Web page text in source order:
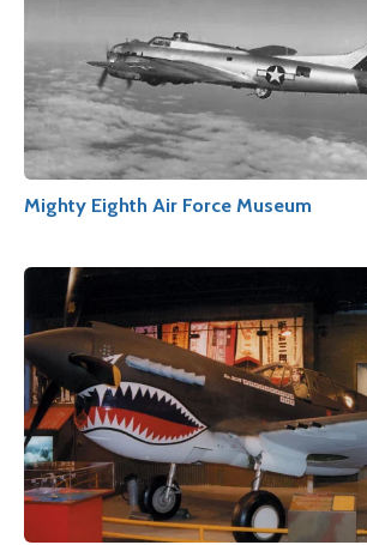
Mighty Eighth Air Force Museum